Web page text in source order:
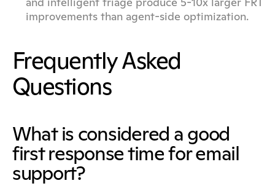
improvements than agent-side optimization.
Frequently Asked
Questions
What is considered a good
first response time for email
support?